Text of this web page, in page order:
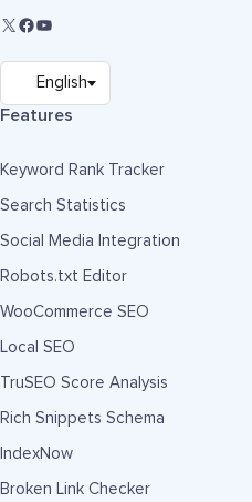
Features
Keyword Rank Tracker
Search Statistics
Social Media Integration
Robots.txt Editor
WooCommerce SEO
Local SEO
TruSEO Score Analysis
Rich Snippets Schema
IndexNow
Broken Link Checker